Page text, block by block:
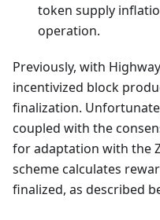
token supply
operation.
Previously, with
incentivized block
finalization.
coupled with the
for adaptation with the
scheme calculates
finalized, as described